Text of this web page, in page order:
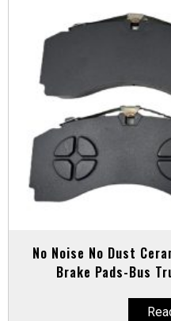
No Noise No Dust
Brake Pads-Bus